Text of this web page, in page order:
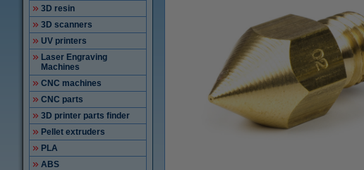
3D resin
3D scanners
UV printers
Laser Engraving
Machines
CNC machines
CNC parts
3D printer parts finder
Pellet extruders
PLA
ABS